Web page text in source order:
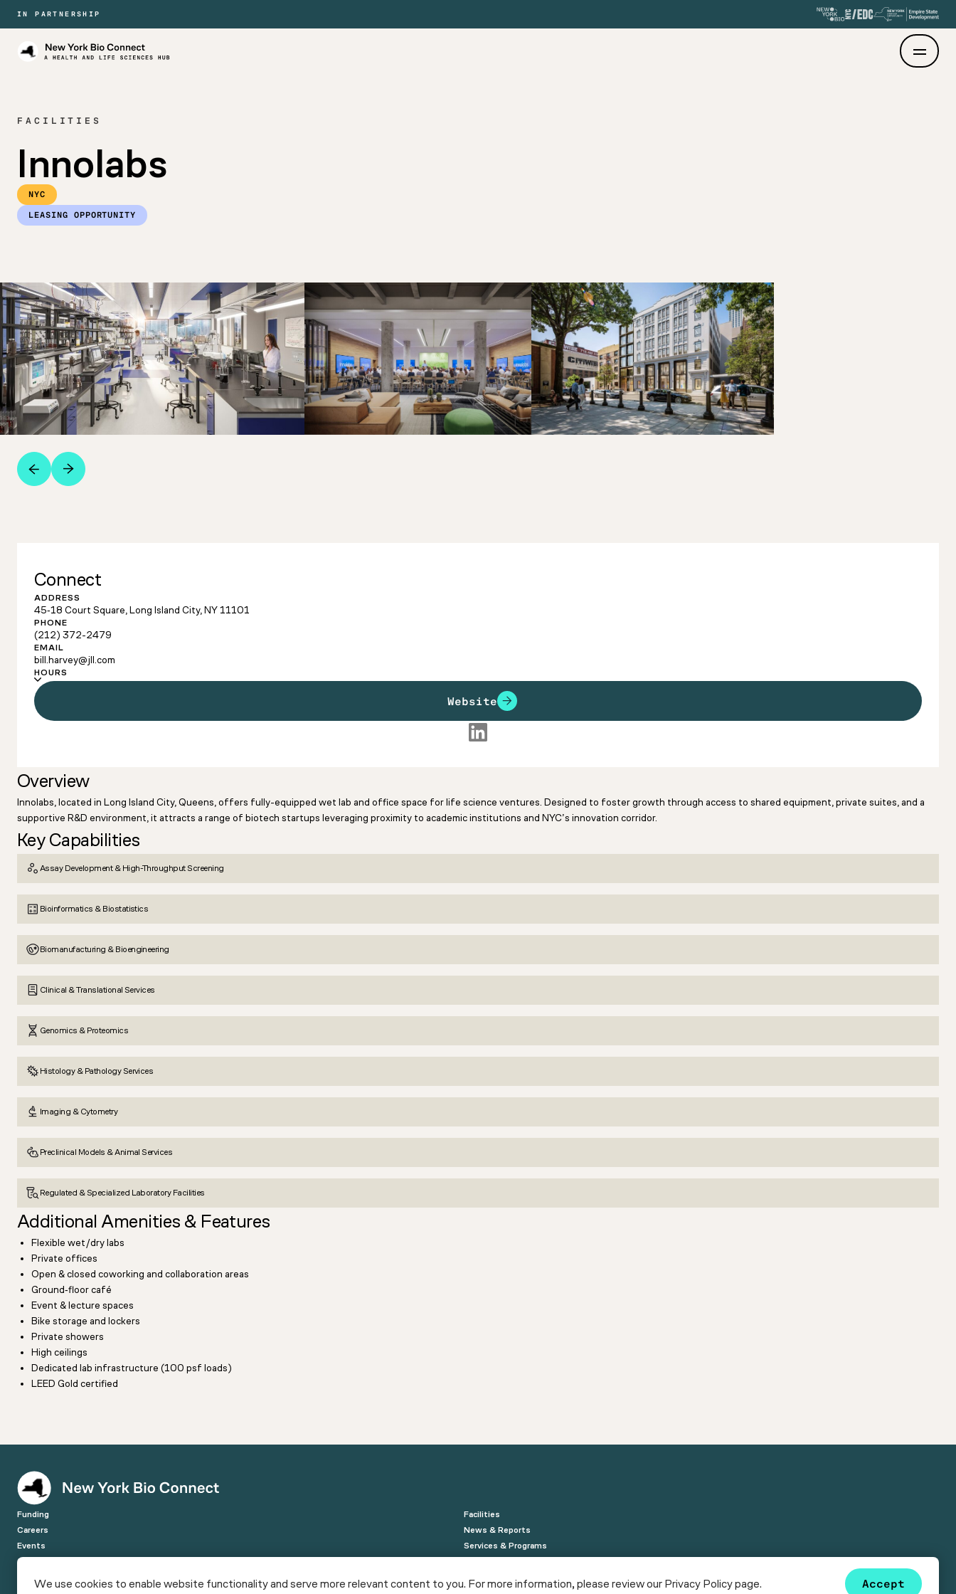
We use cookies to enable website functionality and serve more relevant content to you. For more information, please review our Privacy Policypage. Accept
IN PARTNERSHIP
New
FACILITIES
Innolabs
NYC
LEASING OPPORTUNITY
Connect
ADDRESS
45‑18 Court Square, Long Island City, NY 11101
PHONE
(212) 372-2479
EMAIL
bill.harvey@jll.com
HOURS
Website
Overview
Innolabs, located in Long Island City, Queens, offers fully-equipped wet lab and office space for life science ventures. Designed to foster growth through access to shared equipment, private suites, and a
supportive R&D environment, it attracts a range of biotech startups leveraging proximity to academic institutions and NYC’s innovation corridor.
Key Capabilities
Assay Development & High-Throughput Screening
Bioinformatics & Biostatistics
Biomanufacturing & Bioengineering
Clinical & Translational Services
Genomics & Proteomics
Histology & Pathology Services
Imaging & Cytometry
Preclinical Models & Animal Services
Regulated & Specialized Laboratory Facilities
Additional Amenities & Features
Flexible wet/dry labs
Private offices
Open & closed coworking and collaboration areas
Ground‑floor café
Event & lecture spaces
Bike storage and lockers
Private showers
High ceilings
Dedicated lab infrastructure (100 psf loads)
LEED Gold certified
New
York
Bio
Connect
Funding
Facilities
Careers
News & Reports
Events
Services & Programs
Contact
Terms of UsePrivacy Policy
NYCEDC Life Sciences